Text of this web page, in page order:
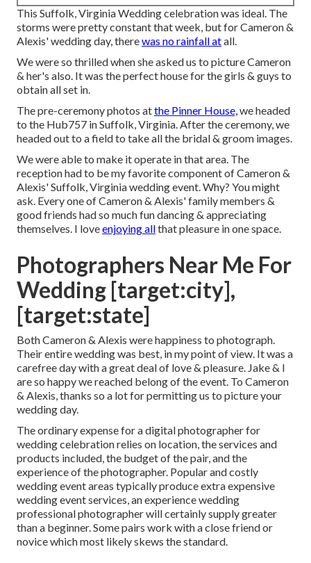
This Suffolk, Virginia Wedding celebration was ideal. The
storms were pretty constant that week, but for Cameron &
Alexis' wedding day, therewas no rainfall atall.
We were so thrilled when she asked us to picture Cameron
& her's also. It was the perfect house for the girls & guys to
obtain all set in.
The pre-ceremony photos atthe Pinner House,we headed
to the Hub757 in Suffolk, Virginia. After the ceremony, we
headed out to a field to take all the bridal & groom images.
We were able to make it operate in that area. The
reception had to be my favorite component of Cameron &
Alexis' Suffolk, Virginia wedding event. Why? You might
ask. Every one of Cameron & Alexis' family members &
good friends had so much fun dancing & appreciating
themselves. I loveenjoying allthat pleasure in one space.
Photographers Near Me For
Wedding [target:city],
[target:state]
Both Cameron & Alexis were happiness to photograph.
Their entire wedding was best, in my point of view. It was a
carefree day with a great deal of love & pleasure. Jake & I
are so happy we reached belong of the event. To Cameron
& Alexis, thanks so a lot for permitting us to picture your
wedding day.
The ordinary expense for a digital photographer for
wedding celebration relies on location, the services and
products included, the budget of the pair, and the
experience of the photographer. Popular and costly
wedding event areas typically produce extra expensive
wedding event services, an experience wedding
professional photographer will certainly supply greater
than a beginner. Some pairs work with a close friend or
novicewhich most likely skews the standard.